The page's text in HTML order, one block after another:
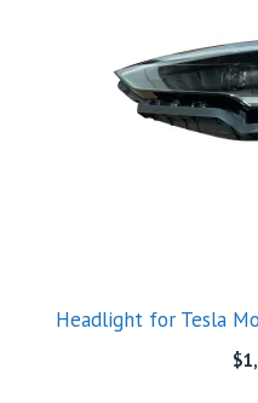
Headlight for Tesla
$